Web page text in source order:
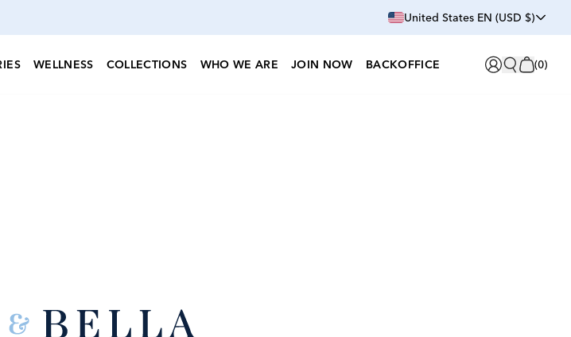
United States EN (USD $)
WELLNESS COLLECTIONS WHO WE ARE JOIN NOW BACKOFFICE (0)